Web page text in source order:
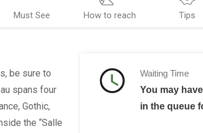
Must See How to reach Tips
be sure to
spans four
Gothic,
the “Salle
Waiting Time
You may
in the queue